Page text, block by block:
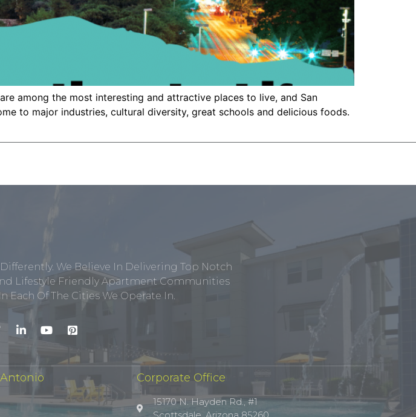
among the most interesting and attractive places to live, and San
to major industries, cultural diversity, great schools and delicious foods.
We Believe In Delivering Top Notch
Lifestyle Friendly Apartment Communities
Of The Cities We Operate In.
Corporate Office
15170 N. Hayden Rd., #1
Scottsdale, Arizona 85260